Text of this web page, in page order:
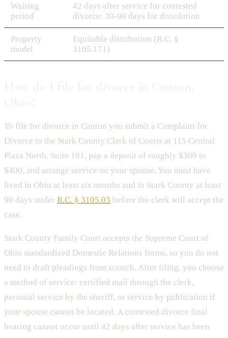
Waiting
period
42 days after service for contested
divorce; 30-90 days for dissolution
Property
model
Equitable distribution (R.C. §
3105.171)
To file for divorce in Canton you submit a Complaint for
Divorce to the Stark County Clerk of Courts at 115 Central
Plaza North, Suite 101, pay a deposit of roughly $300 to
$400, and arrange service on your spouse. You must have
lived in Ohio at least six months and in Stark County at least
90 days under R.C. § 3105.03 before the clerk will accept the
case.
Stark County Family Court accepts the Supreme Court of
Ohio standardized Domestic Relations forms, so you do not
need to draft pleadings from scratch. After filing, you choose
a method of service: certified mail through the clerk,
personal service by the sheriff, or service by publication if
your spouse cannot be located. A contested divorce final
hearing cannot occur until 42 days after service has been